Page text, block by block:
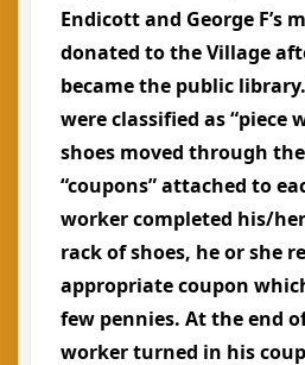
Endicott and George F’s
donated to the Village
became the public
were classified as “piece
shoes moved through
“coupons” attached to
worker completed his/
rack of shoes, he or she
appropriate coupon
few pennies. At the end
worker turned in his